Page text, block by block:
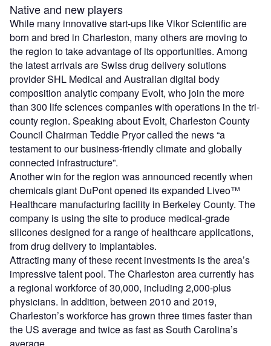
Native and new players
While many innovative start-ups like Vikor Scientific are
born and bred in Charleston, many others are moving to
the region to take advantage of its opportunities. Among
the latest arrivals are Swiss drug delivery solutions
provider SHL Medical and Australian digital body
composition analytic company Evolt, who join the more
than 300 life sciences companies with operations in the tri-
county region. Speaking about Evolt, Charleston County
Council Chairman Teddie Pryor called the news “a
testament to our business-friendly climate and globally
connected infrastructure”.
Another win for the region was announced recently when
chemicals giant DuPont opened its expanded Liveo™
Healthcare manufacturing facility in Berkeley County. The
company is using the site to produce medical-grade
silicones designed for a range of healthcare applications,
from drug delivery to implantables.
Attracting many of these recent investments is the area’s
impressive talent pool. The Charleston area currently has
a regional workforce of 30,000, including 2,000-plus
physicians. In addition, between 2010 and 2019,
Charleston’s workforce has grown three times faster than
the US average and twice as fast as South Carolina’s